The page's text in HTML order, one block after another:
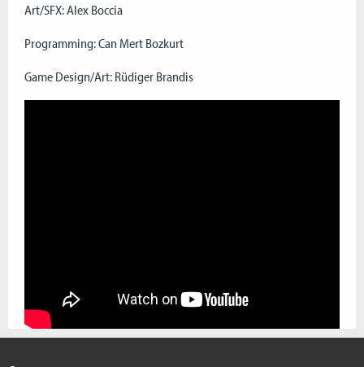
Art/SFX: Alex Boccia
Programming: Can Mert Bozkurt
Game Design/Art: Rüdiger Brandis